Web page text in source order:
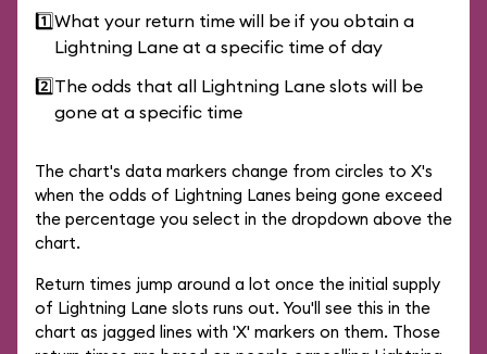
1️⃣What your return time will be if you obtain a
Lightning Lane at a specific time of day
2️⃣The odds that all Lightning Lane slots will be
gone at a specific time
The chart's data markers change from circles to X's
when the odds of Lightning Lanes being gone exceed
the percentage you select in the dropdown above the
chart.
Return times jump around a lot once the initial supply
of Lightning Lane slots runs out. You'll see this in the
chart as jagged lines with 'X' markers on them. Those